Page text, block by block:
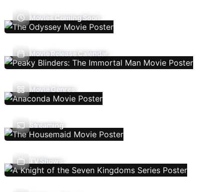
Movies Coming Soon
Movie Release Calendar
Movie Genres
Streaming
TV Shows